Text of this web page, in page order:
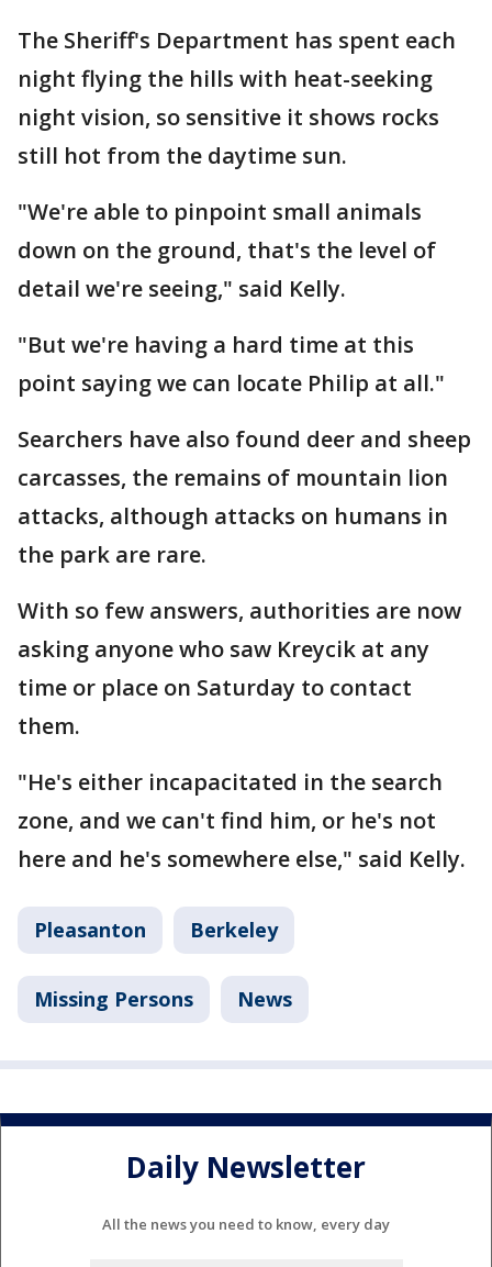
The Sheriff's Department has spent each
night flying the hills with heat-seeking
night vision, so sensitive it shows rocks
still hot from the daytime sun.
"We're able to pinpoint small animals
down on the ground, that's the level of
detail we're seeing," said Kelly.
"But we're having a hard time at this
point saying we can locate Philip at all."
Searchers have also found deer and sheep
carcasses, the remains of mountain lion
attacks, although attacks on humans in
the park are rare.
With so few answers, authorities are now
asking anyone who saw Kreycik at any
time or place on Saturday to contact
them.
"He's either incapacitated in the search
zone, and we can't find him, or he's not
here and he's somewhere else," said Kelly.
Pleasanton Berkeley
Missing Persons News
Daily Newsletter
All the news you need to know, every day